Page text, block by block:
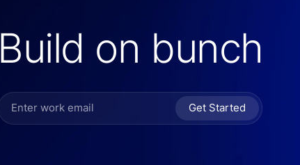
Build on bunch
Get Started